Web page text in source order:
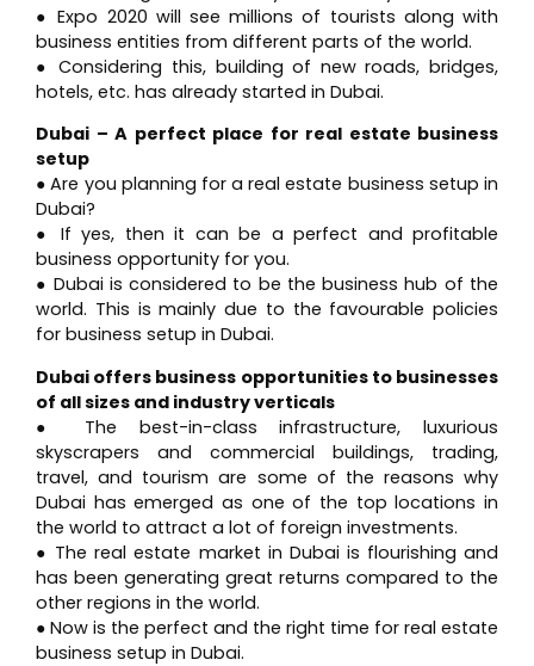
● Expo 2020 will see millions of tourists along with
business entities from different parts of the world.
● Considering this, building of new roads, bridges,
hotels, etc. has already started in Dubai.
Dubai – A perfect place for real estate business
setup
● Are you planning for a real estate business setup in
Dubai?
● If yes, then it can be a perfect and profitable
business opportunity for you.
● Dubai is considered to be the business hub of the
world. This is mainly due to the favourable policies
for business setup in Dubai.
Dubai offers business opportunities to businesses
of all sizes and industry verticals
● The best-in-class infrastructure, luxurious
skyscrapers and commercial buildings, trading,
travel, and tourism are some of the reasons why
Dubai has emerged as one of the top locations in
the world to attract a lot of foreign investments.
● The real estate market in Dubai is flourishing and
has been generating great returns compared to the
other regions in the world.
● Now is the perfect and the right time for real estate
business setup in Dubai.